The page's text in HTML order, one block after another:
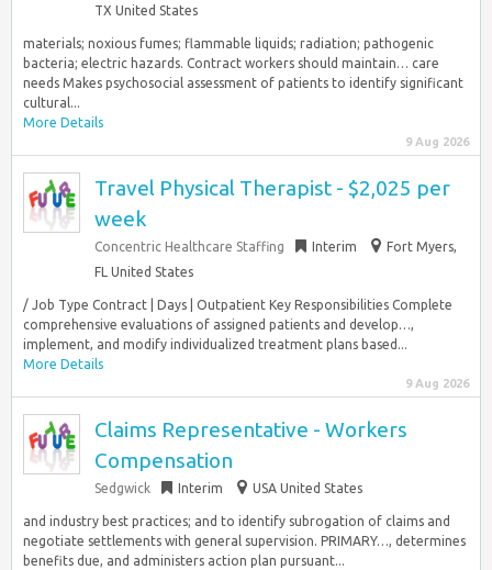
TX United States
materials; noxious fumes; flammable liquids; radiation; pathogenic
bacteria; electric hazards. Contract workers should maintain… care
needs Makes psychosocial assessment of patients to identify significant
cultural...
More Details
9 Aug 2026
Travel Physical Therapist - $2,025 per
week
Concentric Healthcare Staffing Interim
Fort Myers,
FL United States
/ Job Type Contract | Days | Outpatient Key Responsibilities Complete
comprehensive evaluations of assigned patients and develop…,
implement, and modify individualized treatment plans based...
More Details
9 Aug 2026
Claims Representative - Workers
Compensation
Sedgwick Interim USA United States
and industry best practices; and to identify subrogation of claims and
negotiate settlements with general supervision. PRIMARY…, determines
benefits due, and administers action plan pursuant...